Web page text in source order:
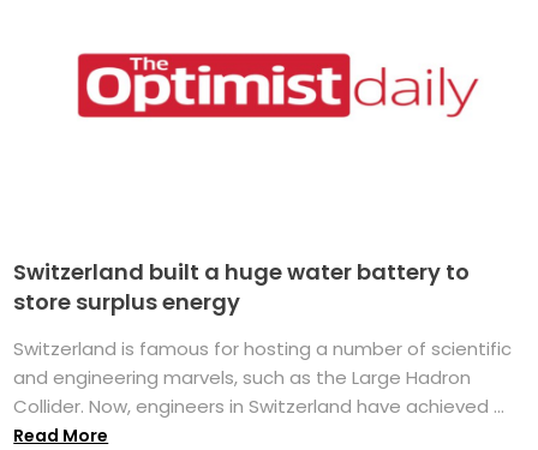
Switzerland built a huge water battery to
store surplus energy
Switzerland is famous for hosting a number of scientific
and engineering marvels, such as the Large Hadron
Collider. Now, engineers in Switzerland have achieved ...
Read More